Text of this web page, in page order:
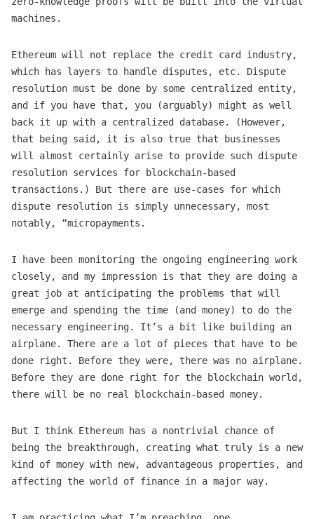
machines.
Ethereum will not replace the credit card industry,
which has layers to handle disputes, etc. Dispute
resolution must be done by some centralized entity,
and if you have that, you (arguably) might as well
back it up with a centralized database. (However,
that being said, it is also true that businesses
will almost certainly arise to provide such dispute
resolution services for blockchain-based
transactions.) But there are use-cases for which
dispute resolution is simply unnecessary, most
notably, “micropayments.
I have been monitoring the ongoing engineering work
closely, and my impression is that they are doing a
great job at anticipating the problems that will
emerge and spending the time (and money) to do the
necessary engineering. It’s a bit like building an
airplane. There are a lot of pieces that have to be
done right. Before they were, there was no airplane.
Before they are done right for the blockchain world,
there will be no real blockchain-based money.
But I think Ethereum has a nontrivial chance of
being the breakthrough, creating what truly is a new
kind of money with new, advantageous properties, and
affecting the world of finance in a major way.